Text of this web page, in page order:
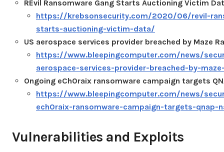
REvil Ransomware Gang Starts Auctioning Victim
https://krebsonsecurity.com/2020/06/revil-
starts-auctioning-victim-data/
US aerospace services provider breached by Maze
https://www.bleepingcomputer.com/news/
aerospace-services-provider-breached-by-
Ongoing eCh0raix ransomware campaign targets
https://www.bleepingcomputer.com/news/
ech0raix-ransomware-campaign-targets-qnap-
Vulnerabilities and Exploits